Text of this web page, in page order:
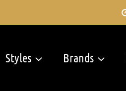
Styles Brands